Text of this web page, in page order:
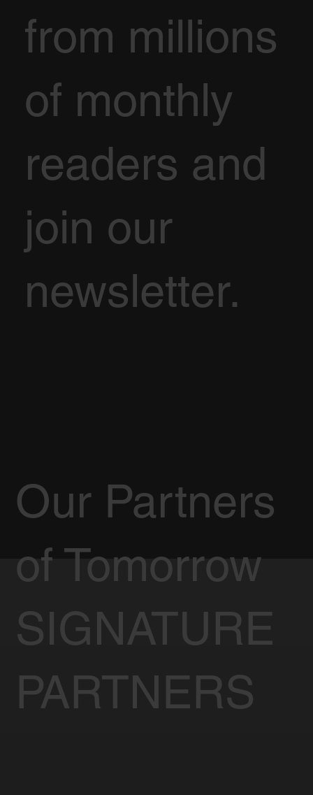
from millions
of monthly
readers and
join our
newsletter.
Our Partners
of Tomorrow
SIGNATURE
PARTNERS